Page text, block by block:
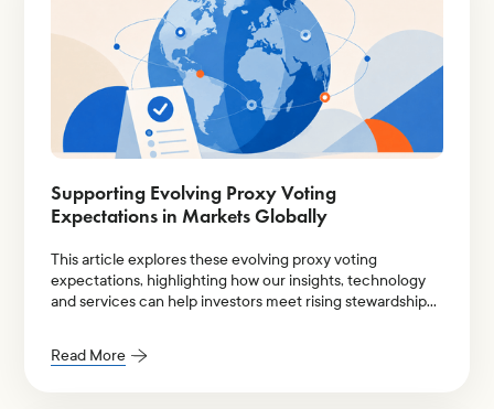
Supporting Evolving Proxy Voting
Expectations in Markets Globally
This article explores these evolving proxy voting
expectations, highlighting how our insights, technology
and services can help investors meet rising stewardship
Read More